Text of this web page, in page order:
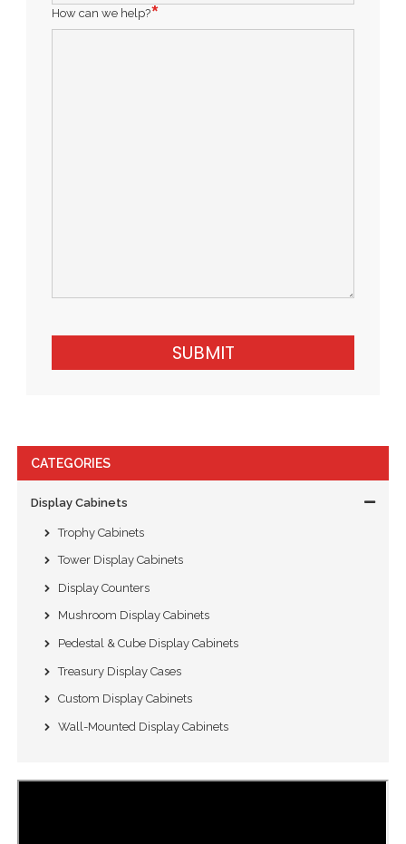
How can we help?
SUBMIT
CATEGORIES
Display Cabinets
Trophy Cabinets
Tower Display Cabinets
Display Counters
Mushroom Display Cabinets
Pedestal & Cube Display Cabinets
Treasury Display Cases
Custom Display Cabinets
Wall-Mounted Display Cabinets